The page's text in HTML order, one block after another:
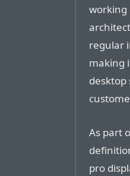
working
regular
making
As part
pro